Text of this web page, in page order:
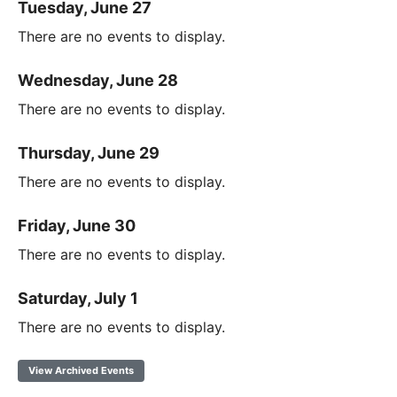
Tuesday, June 27
There are no events to display.
Wednesday, June 28
There are no events to display.
Thursday, June 29
There are no events to display.
Friday, June 30
There are no events to display.
Saturday, July 1
There are no events to display.
View Archived Events